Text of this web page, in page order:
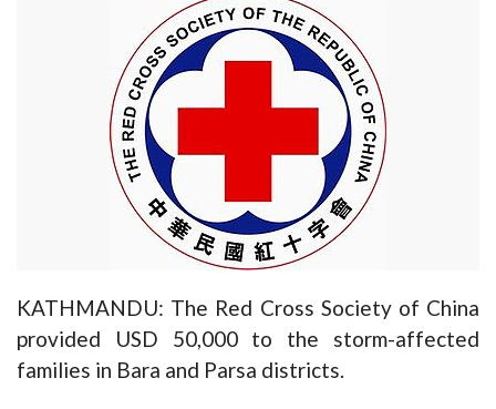
KATHMANDU: The Red Cross Society of China
provided USD 50,000 to the storm-affected
families in Bara and Parsa districts.